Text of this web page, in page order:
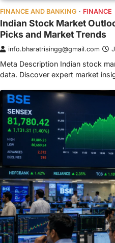
FINANCE AND BANKING FINANCE
Indian Stock Market
Picks and Market Trends
info.bharatrisingg@gmail.com
Meta Description Indian stock
data. Discover expert market